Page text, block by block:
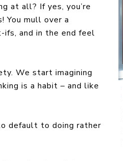
at all? If yes, you’re
You mull over a
ifs, and in the end feel
We start imagining
is a habit – and like
default to doing rather